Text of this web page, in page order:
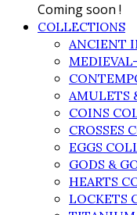
Coming soon !
COLLECTIONS
ANCIENT
AMULETS
COINS
CROSSES
EGGS
GODS &
HEARTS
LOCKETS